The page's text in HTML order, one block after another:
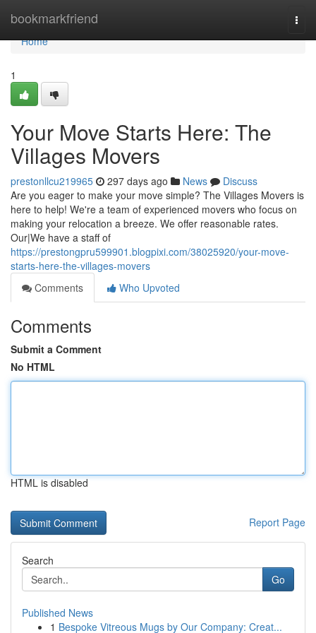
bookmarkfriend
Home
Home
1
Your Move Starts Here: The
Villages Movers
prestonllcu219965 297 days ago News
Discuss
Are you eager to make your move simple? The Villages Movers is
here to help! We're a team of experienced movers who focus on
making your relocation a breeze. We offer reasonable rates.
Our|We have a staff of
https://prestongpru599901.blogpixi.com/38025920/your-move-
starts-here-the-villages-movers
Comments
Who Upvoted
Comments
Submit a Comment
No HTML
HTML is disabled
Report Page
Search
Go
Published News
1 Bespoke Vitreous Mugs by Our Company: Creat...